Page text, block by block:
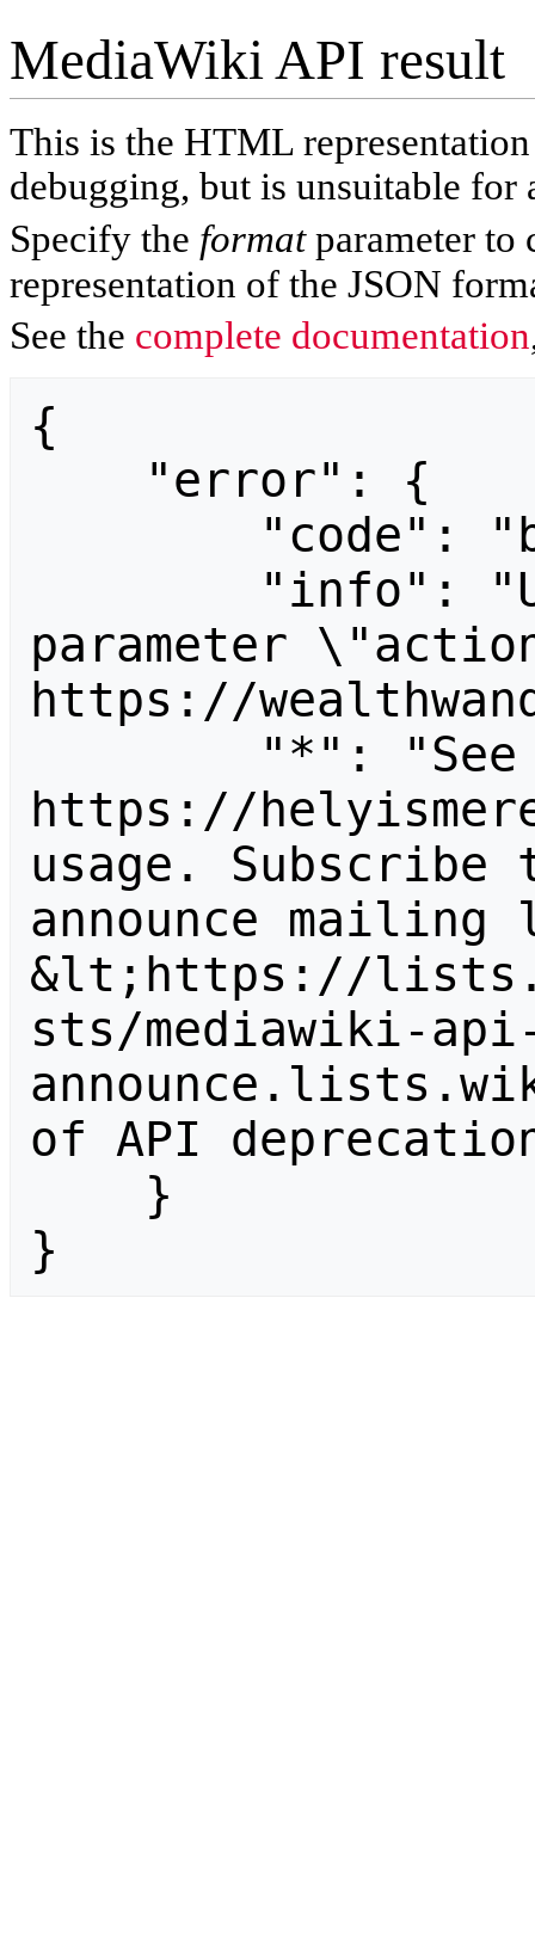
MediaWiki API result
This is the HTML
debugging, but is unsuitable for
Specify the formatparameter to
representation of the JSON
See the complete documentation
{
parameter
https://
https://
usage.
announce
&lt;https://
sts/mediawiki-
of API
}